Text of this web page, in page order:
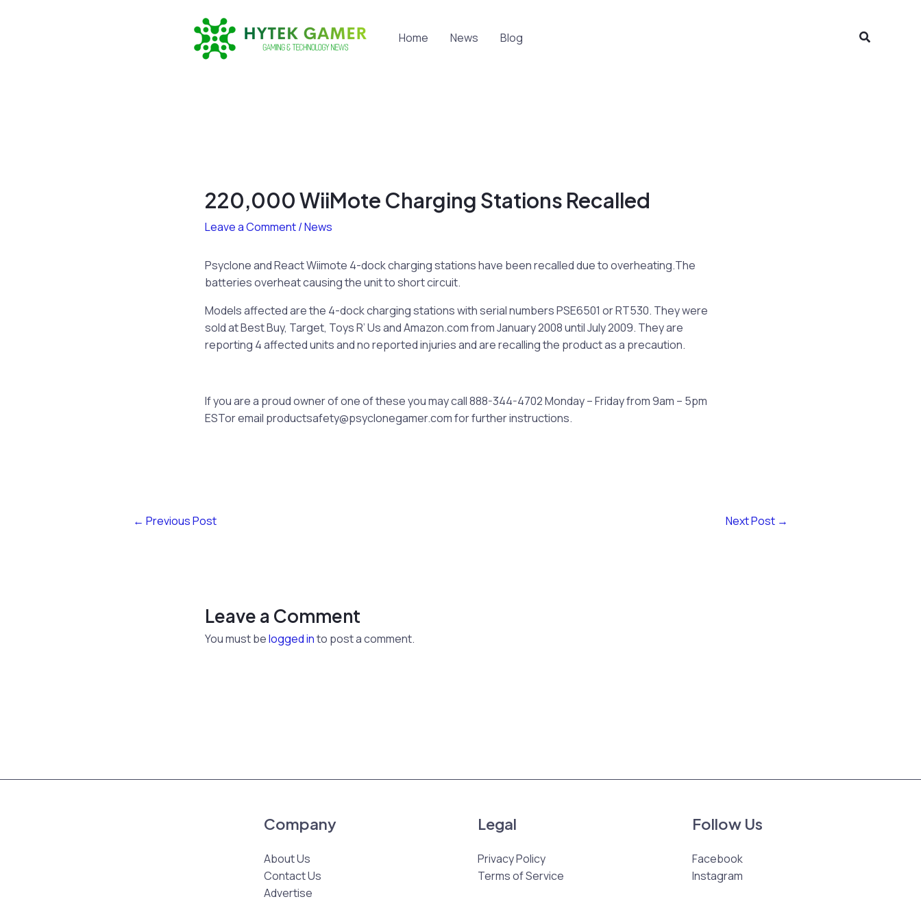
Home News Blog Search
220,000 WiiMote Charging Stations Recalled
Leave a Comment/News
Psyclone and React Wiimote 4-dock charging stations have been recalled due to overheating.The
batteries overheat causing the unit to short circuit.
Models affected are the 4-dock charging stations with serial numbers PSE6501 or RT530. They were
sold at Best Buy, Target, Toys R’ Us and Amazon.com from January 2008 until July 2009. They are
reporting 4 affected units and no reported injuries and are recalling the product as a precaution.
If you are a proud owner of one of these you may call 888-344-4702 Monday – Friday from 9am – 5pm
ESTor email productsafety@psyclonegamer.comfor further instructions.
← Previous Post Next Post →
Leave a Comment
You must belogged into post a comment.
Company
About Us
Contact Us
Advertise
Legal
Privacy Policy
Terms of Service
Follow Us
Facebook
Instagram